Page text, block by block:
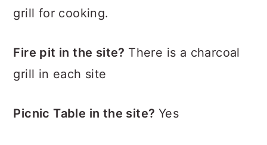
grill for cooking.
Fire pit in the site? There is a charcoal
grill in each site
Picnic Table in the site? Yes